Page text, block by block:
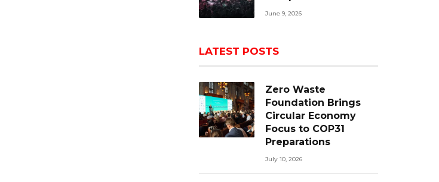
June 9, 2026
LATEST POSTS
Zero Waste
Foundation Brings
Circular Economy
Focus to COP31
Preparations
July 10, 2026